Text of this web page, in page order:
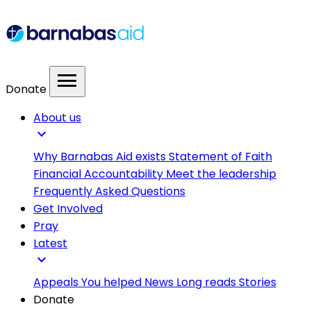
Donate menu
About us
expand_more
Why Barnabas Aid existsStatement of Faith
Financial Accountability Meet the leadership
Frequently Asked Questions
Get Involved
Pray
Latest
expand_more
AppealsYou helped News Long readsStories
Donate